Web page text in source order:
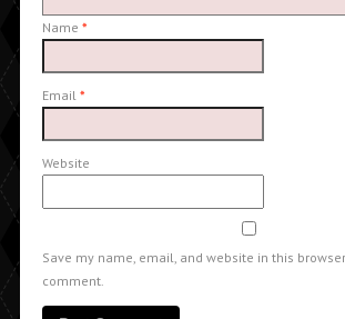
Name *
Email *
Website
Save my name, email, and website in this
comment.